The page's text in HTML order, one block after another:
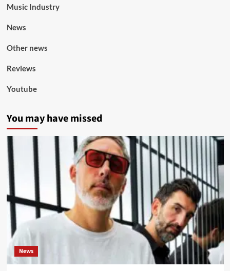
Music Industry
News
Other news
Reviews
Youtube
You may have missed
News